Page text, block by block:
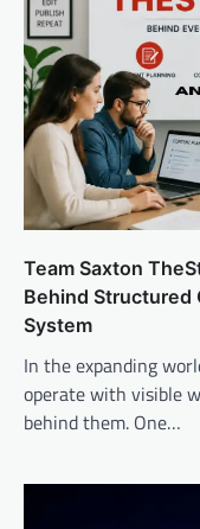
Team Saxton
Behind Structured
System
In the expanding
operate with visible
behind them. One…